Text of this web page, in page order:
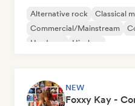
Alternative rock
Classical
Commercial/Mainstream
Hardcore
Hip-hop
NEW
Foxxy Kay -